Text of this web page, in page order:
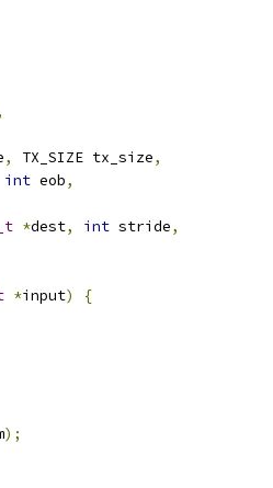
, TX_SIZE tx_size,
int eob,
*dest, int stride,
*input)
{
);